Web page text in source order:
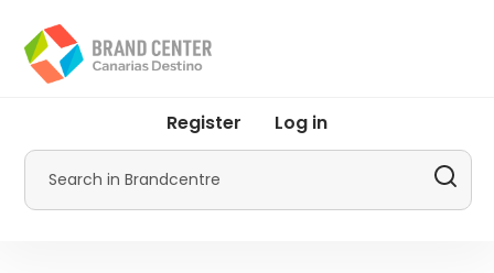
main
content
menu
Promotur
Register Log in
Search